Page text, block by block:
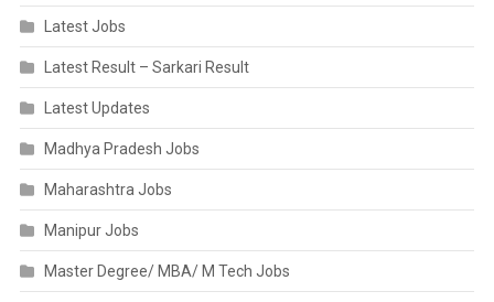
Latest Jobs
Latest Result – Sarkari Result
Latest Updates
Madhya Pradesh Jobs
Maharashtra Jobs
Manipur Jobs
Master Degree/ MBA/ M Tech Jobs